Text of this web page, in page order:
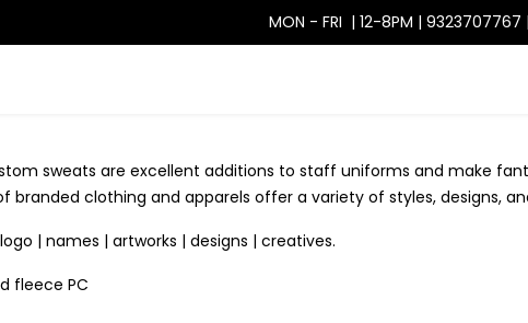
MON - FRI | 12-8PM |
sweats are excellent additions to staff uniforms and make
branded clothing and apparels offer a variety of styles, designs,
| names | artworks | designs | creatives.
fleece PC